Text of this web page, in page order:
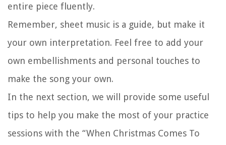
entire piece fluently.
Remember, sheet music is a guide, but make it
your own interpretation. Feel free to add your
own embellishments and personal touches to
make the song your own.
In the next section, we will provide some useful
tips to help you make the most of your practice
sessions with the “When Christmas Comes To